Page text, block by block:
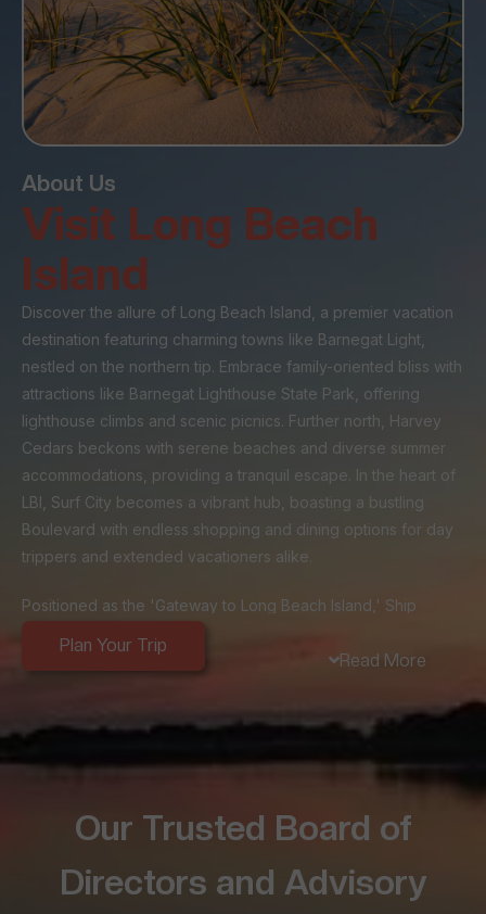
About Us
Visit Long Beach
Island
Discover the allure of Long Beach Island, a premier vacation
destination featuring charming towns like Barnegat Light,
nestled on the northern tip. Embrace family-oriented bliss with
attractions like Barnegat Lighthouse State Park, offering
lighthouse climbs and scenic picnics. Further north, Harvey
Cedars beckons with serene beaches and diverse summer
accommodations, providing a tranquil escape. In the heart of
LBI, Surf City becomes a vibrant hub, boasting a bustling
Boulevard with endless shopping and dining options for day
trippers and extended vacationers alike.
Positioned as the 'Gateway to Long Beach Island,' Ship
popular stop for day-trippers and a central hub for visitors
Township, spanning the extensive 18-mile beach stretch,
offers diverse experiences from the peaceful seclusion of
Love Ladies and North Beach to the lively scenes between
At the southern tip, Beach Haven becomes a lively haven for
busy families, boasting historical architecture and a vibrant
atmosphere. Known for its myriad shopping, dining, and
Read More
Plan Your Trip
Our Trusted Board of
Directors and Advisory